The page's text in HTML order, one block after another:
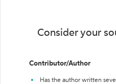
Consider your
Contributor/Author
Has the author written